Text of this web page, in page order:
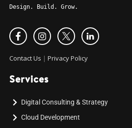
Design. Build. Grow.
Contact Us | Privacy Policy
Services
Digital Consulting & Strategy
Cloud Development